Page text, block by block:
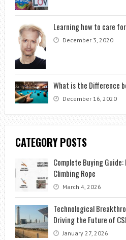
Learning how to care
December 3, 2020
What is the Difference
December 16, 2020
CATEGORY POSTS
Complete Buying
Climbing Rope
March 4, 2026
Technological
Driving the Future of
January 27, 2026